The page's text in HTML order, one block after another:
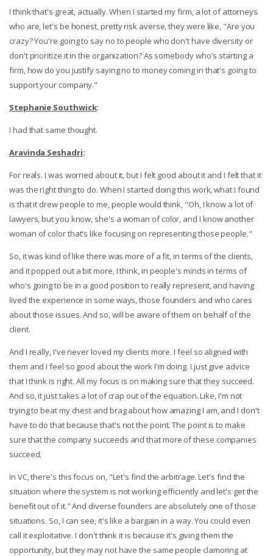
I think that's great, actually. When I started my firm, a lot of attorneys
who are, let's be honest, pretty risk averse, they were like, "Are you
crazy? You're going to say no to people who don't have diversity or
don't prioritize it in the organization? As somebody who's starting a
firm, how do you justify saying no to money coming in that's going to
support your company."
Stephanie Southwick:
I had that same thought.
Aravinda Seshadri:
For reals. I was worried about it, but I felt good about it and I felt that it
was the right thing to do. When I started doing this work, what I found
is that it drew people to me, people would think, "Oh, I know a lot of
lawyers, but you know, she's a woman of color, and I know another
woman of color that's like focusing on representing those people."
So, it was kind of like there was more of a fit, in terms of the clients,
and it popped out a bit more, I think, in people's minds in terms of
who's going to be in a good position to really represent, and having
lived the experience in some ways, those founders and who cares
about those issues. And so, will be aware of them on behalf of the
client.
And I really, I've never loved my clients more. I feel so aligned with
them and I feel so good about the work I'm doing. I just give advice
that I think is right. All my focus is on making sure that they succeed.
And so, it just takes a lot of crap out of the equation. Like, I'm not
trying to beat my chest and brag about how amazing I am, and I don't
have to do that because that's not the point. The point is to make
sure that the company succeeds and that more of these companies
succeed.
In VC, there's this focus on, "Let's find the arbitrage. Let's find the
situation where the system is not working efficiently and let's get the
benefit out of it." And diverse founders are absolutely one of those
situations. So, I can see, it's like a bargain in a way. You could even
call it exploitative. I don't think it is because it's giving them the
opportunity, but they may not have the same people clamoring at